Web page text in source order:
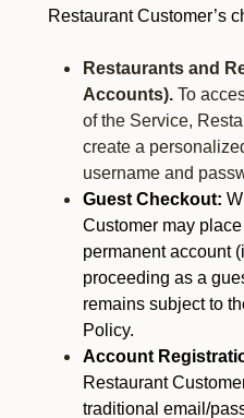
Restaurant Customer’s
Restaurants and
Accounts). To
of the Service,
create a
username and
Guest Checkout:
Customer may
permanent account
proceeding as a
remains subject to
Policy.
Account
Restaurant
traditional email/